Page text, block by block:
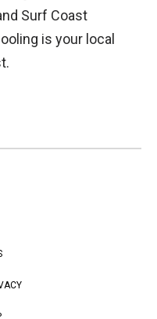
Surf Coast
is your local